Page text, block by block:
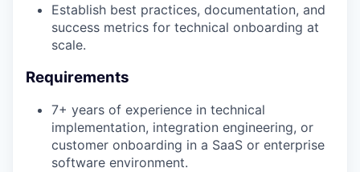
Establish best practices, documentation, and
success metrics for technical onboarding at
scale.
Requirements
7+ years of experience in technical
implementation, integration engineering, or
customer onboarding in a SaaS or enterprise
software environment.